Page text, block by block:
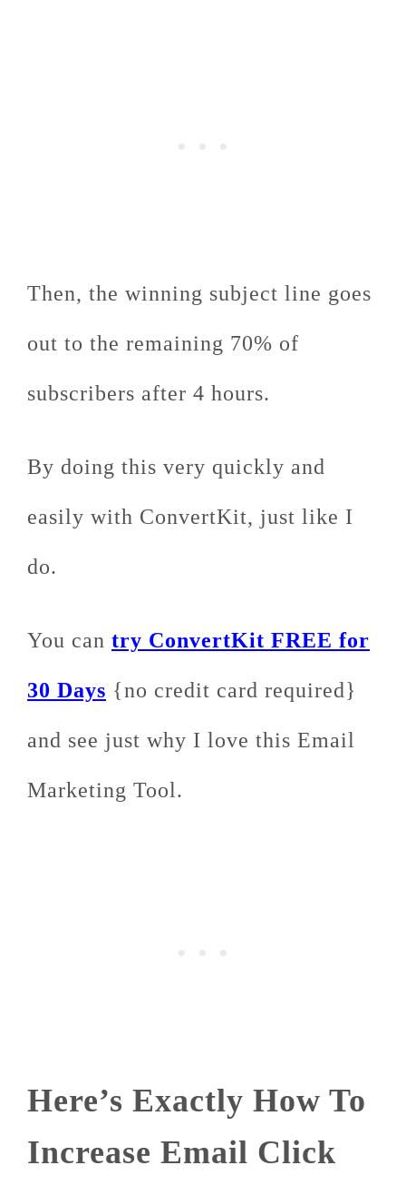
Then, the winning subject line goes
out to the remaining 70% of
subscribers after 4 hours.
By doing this very quickly and
easily with ConvertKit, just like I
do.
You can try ConvertKit FREE for
30 Days {no credit card required}
and see just why I love this Email
Marketing Tool.
Here’s Exactly How To
Increase Email Click